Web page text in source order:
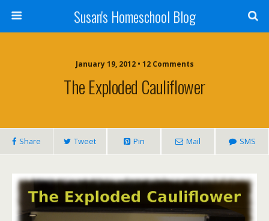
Susan's Homeschool Blog
January 19, 2012 • 12 Comments
The Exploded Cauliflower
Share Tweet Pin Mail SMS